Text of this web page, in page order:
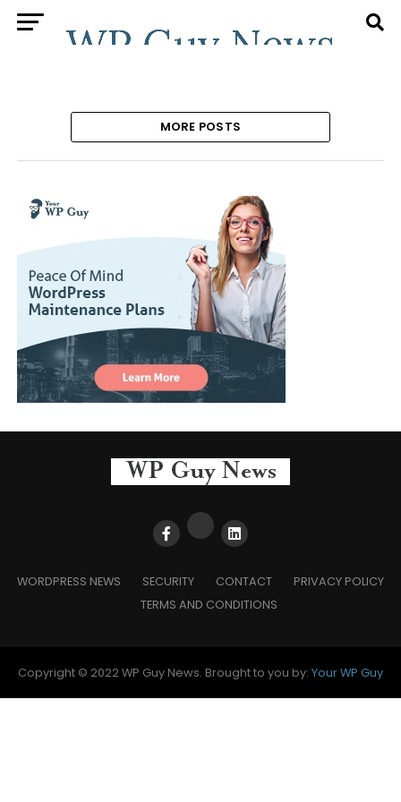
MORE POSTS
WORDPRESS NEWS SECURITY CONTACT
PRIVACY POLICY
TERMS AND CONDITIONS
Copyright © 2022 WP Guy News. Brought to you by: Your WP Guy